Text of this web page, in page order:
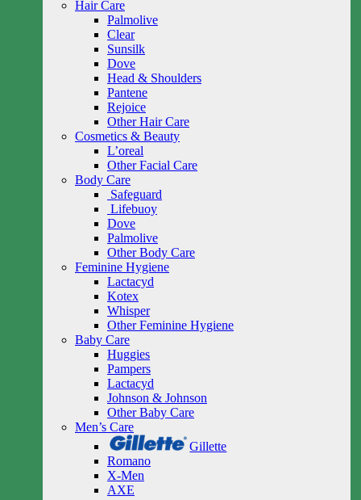
Hair Care
Palmolive
Clear
Sunsilk
Dove
Head & Shoulders
Pantene
Rejoice
Other Hair Care
Cosmetics & Beauty
L’oreal
Other Facial Care
Body Care
Safeguard
Lifebuoy
Dove
Palmolive
Other Body Care
Feminine Hygiene
Lactacyd
Kotex
Whisper
Other Feminine Hygiene
Baby Care
Huggies
Pampers
Lactacyd
Johnson & Johnson
Other Baby Care
Men’s Care
Gillette
Romano
X-Men
AXE